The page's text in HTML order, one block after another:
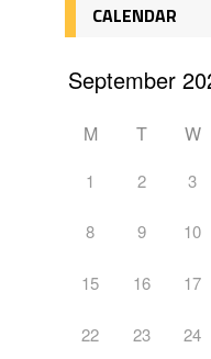
CALENDAR
M T W
1 2 3
8 9 10
15 16 17
22 23 24